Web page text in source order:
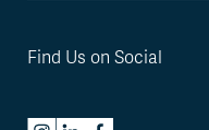
Find Us on Social